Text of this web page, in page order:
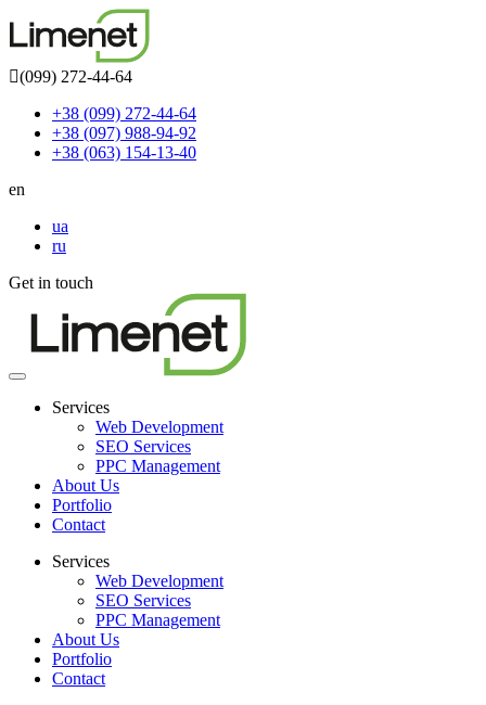
(099) 272-44-64
+38 (099) 272-44-64
+38 (097) 988-94-92
+38 (063) 154-13-40
en
ua
ru
Get in touch
Toggle
navigationServices
Web Development
SEO Services
PPC Management
About Us
Portfolio
Contact
Services
Web Development
SEO Services
PPC Management
About Us
Portfolio
Contact